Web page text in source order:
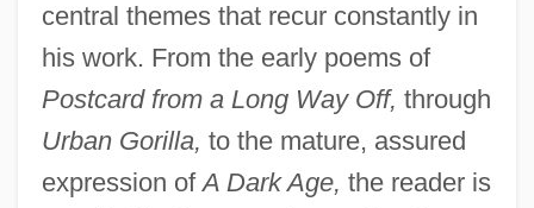
central themes that recur constantly in
his work. From the early poems of
Postcard from a Long Way Off, through
Urban Gorilla, to the mature, assured
expression ofA Dark Age, the reader is